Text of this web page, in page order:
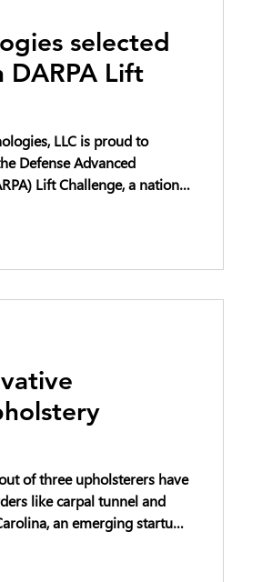
selected
Lift
LLC is proud to
Defense Advanced
Lift Challenge, a national
times their own weight,
of three upholsterers have
like carpal tunnel and